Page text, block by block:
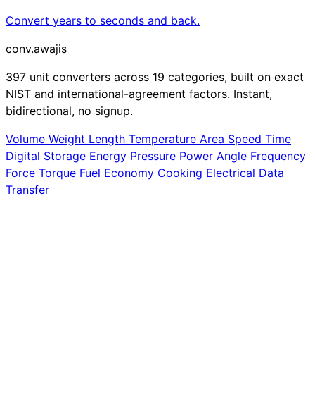
Convert years to seconds and back.
conv.awajis
397 unit converters across 19 categories, built on exact
NIST and international-agreement factors. Instant,
bidirectional, no signup.
Volume Weight Length Temperature Area Speed Time
Digital Storage Energy Pressure Power Angle Frequency
Force Torque Fuel Economy Cooking Electrical Data
Transfer